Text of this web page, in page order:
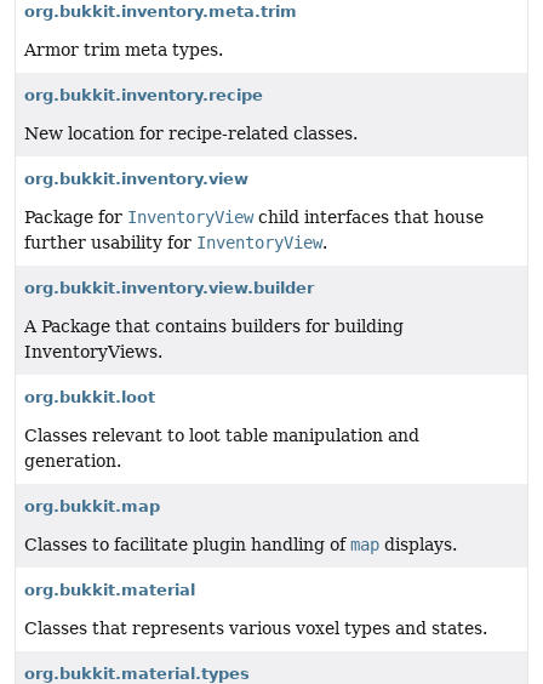
org.bukkit.inventory.meta.trim
Armor trim meta types.
org.bukkit.inventory.recipe
New location for recipe-related classes.
org.bukkit.inventory.view
Package for InventoryViewchild interfaces that house
further usability for InventoryView.
org.bukkit.inventory.view.builder
A Package that contains builders for building
InventoryViews.
org.bukkit.loot
Classes relevant to loot table manipulation and
generation.
org.bukkit.map
Classes to facilitate plugin handling ofmap displays.
org.bukkit.material
Classes that represents various voxel types and states.
org.bukkit.material.types